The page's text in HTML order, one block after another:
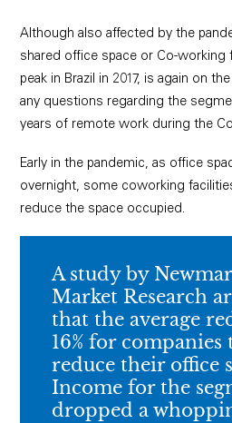
Although also affected by the
shared office space or Co-
peak in Brazil in 2017, is again on
any questions regarding the
years of remote work during the
Early in the pandemic, as office
overnight, some coworking
reduce the space occupied.
A study by
Market Research
that the average
16% for
reduce their office
Income for the
dropped a